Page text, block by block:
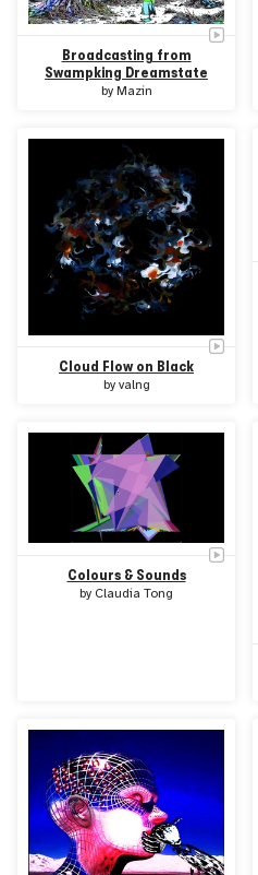
Broadcasting from
Swampking Dreamstate
by Mazin
Cloud Flow on Black
by valng
Colours & Sounds
by Claudia Tong